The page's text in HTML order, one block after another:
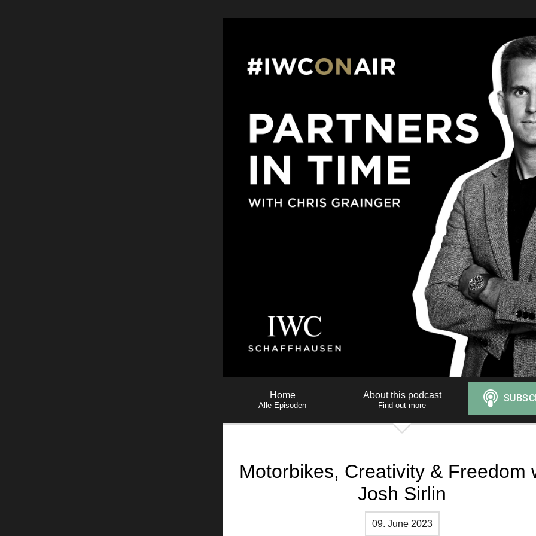
Home
Alle Episoden
About this podcast
Find out more
Motorbikes, Creativity & Freedom
Josh Sirlin
09. June 2023